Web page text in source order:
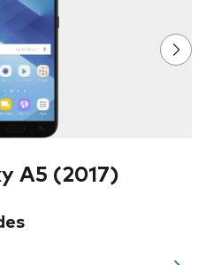
A5 (2017)